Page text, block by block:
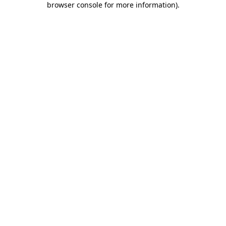
browser console for more information).